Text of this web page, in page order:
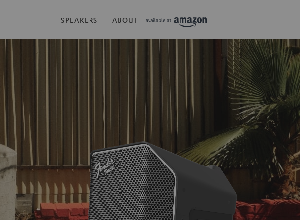
SPEAKERS ABOUT